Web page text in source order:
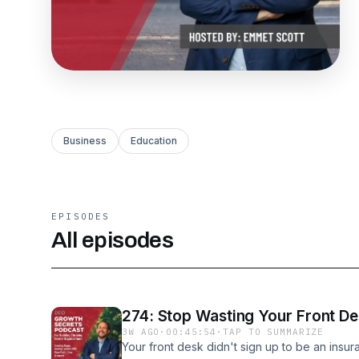
Business Education
EPISODES
All episodes
274: Stop Wasting Your Front
3W AGO · 00:45:54 ·TAP TO SUMMARIZE
Your front desk didn't sign up to be an